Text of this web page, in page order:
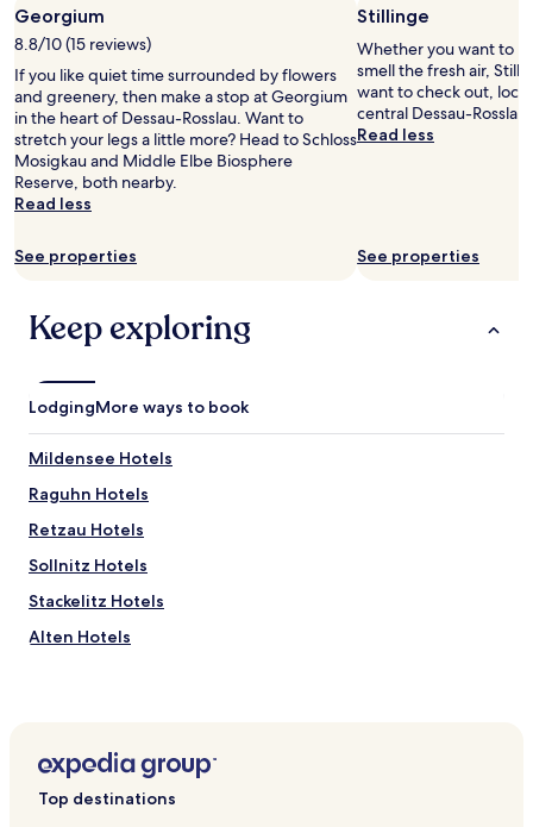
night
stay
for
2
adults.
Prices
and
availability
subject
to
terms
apply.
Georgium
8.8/10 (15 reviews)
If you like quiet time surrounded by flowers
and greenery, then make a stop at Georgium
in the heart of Dessau-Rosslau. Want to
stretch your legs a little more? Head to Schloss
Mosigkau and Middle Elbe Biosphere
Reserve, both nearby.
Read less
See properties
Stillinge
Whether you want to
smell the fresh air,
want to check out,
central Dessau-Rosslau.
Read less
See properties
Keep exploring
LodgingMore ways to book
Mildensee Hotels
Raguhn Hotels
Retzau Hotels
Sollnitz Hotels
Stackelitz Hotels
Alten Hotels
Hotels near St. Petri Kirche
Hotels near Dessau Masters' Houses
Top destinations